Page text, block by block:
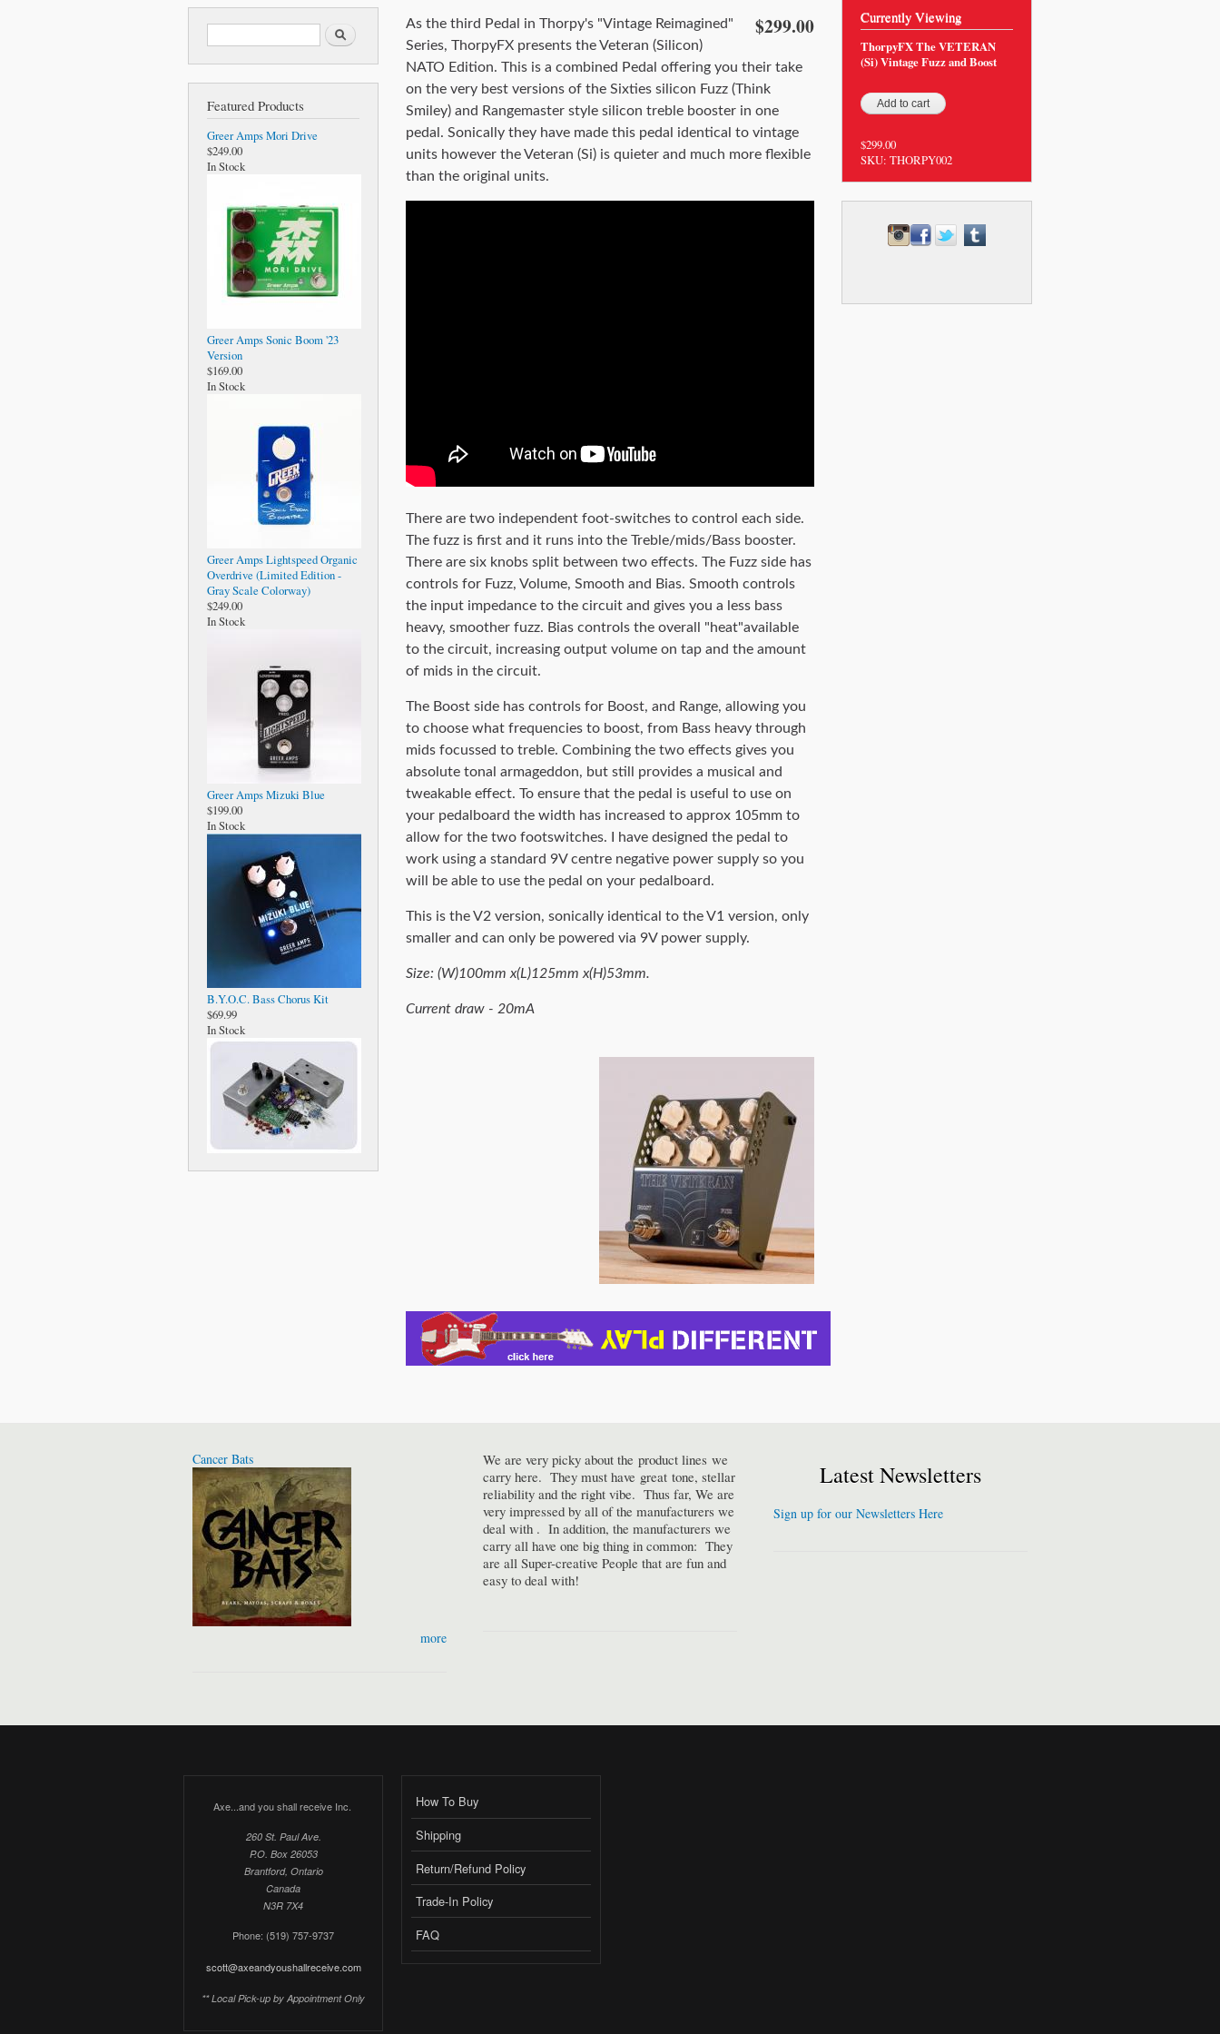
Search form Search
Featured Products
Greer Amps Mori Drive
$249.00
In Stock
Greer Amps Sonic Boom '23
Version
$169.00
In Stock
Greer Amps Lightspeed Organic
Overdrive (Limited Edition -
Gray Scale Colorway)
$249.00
In Stock
Greer Amps Mizuki Blue
$199.00
In Stock
B.Y.O.C. Bass Chorus Kit
$69.99
In Stock
$299.00
As the third Pedal in Thorpy's "Vintage Reimagined"
Series, ThorpyFX presents the Veteran (Silicon)
NATO Edition. This is a combined Pedal offering you their take
on the very best versions of the Sixties silicon Fuzz (Think
Smiley) and Rangemaster style silicon treble booster in one
pedal. Sonically they have made this pedal identical to vintage
units however the Veteran (Si) is quieter and much more flexible
than the original units.
There are two independent foot-switches to control each side.
The fuzz is first and it runs into the Treble/mids/Bass booster.
There are six knobs split between two effects. The Fuzz side has
controls for Fuzz, Volume, Smooth and Bias. Smooth controls
the input impedance to the circuit and gives you a less bass
heavy, smoother fuzz. Bias controls the overall "heat"available
to the circuit, increasing output volume on tap and the amount
of mids in the circuit.
The Boost side has controls for Boost, and Range, allowing you
to choose what frequencies to boost, from Bass heavy through
mids focussed to treble. Combining the two effects gives you
absolute tonal armageddon, but still provides a musical and
tweakable effect. To ensure that the pedal is useful to use on
your pedalboard the width has increased to approx 105mm to
allow for the two footswitches. I have designed the pedal to
work using a standard 9V centre negative power supply so you
will be able to use the pedal on your pedalboard.
This is the V2 version, sonically identical to the V1 version, only
smaller and can only be powered via 9V power supply.
Size: (W)100mm x(L)125mm x(H)53mm.
Current draw - 20mA
Currently Viewing
ThorpyFX The VETERAN
(Si) Vintage Fuzz and Boost
$299.00
SKU: THORPY002
Cancer Bats
more
We are very picky about the product lines we
carry here. They must have great tone, stellar
reliability and the right vibe. Thus far, We are
very impressed by all of the manufacturers we
deal with . In addition, the manufacturers we
carry all have one big thing in common: They
are all Super-creative People that are fun and
easy to deal with!
Latest Newsletters
Sign up for our Newsletters Here
Axe...and you shall receive Inc.
260 St. Paul Ave.
P.O. Box 26053
Brantford, Ontario
Canada
N3R 7X4
Phone: (519) 757-9737
scott@axeandyoushallreceive.com
** Local Pick-up by Appointment Only
How To Buy
Shipping
Return/Refund Policy
Trade-In Policy
FAQ